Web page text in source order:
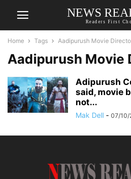
NEWS
Readers First
Home Tags Aadipurush Movie
Aadipurush Movie
Adipurush
said, movie
not...
Mak Dell - 07/10/